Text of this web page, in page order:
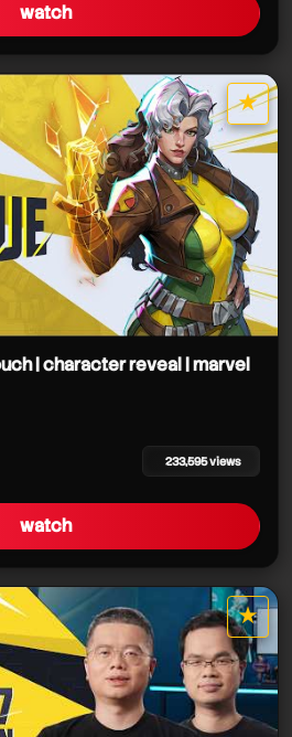
watch
★
star it
| character reveal | marvel
233,595 views
watch
★
star it